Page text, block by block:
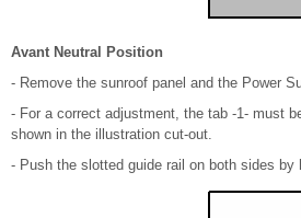
Avant Neutral Position
- Remove the sunroof panel and the Power
- For a correct adjustment, the tab -1- must
shown in the illustration cut-out.
- Push the slotted guide rail on both sides by